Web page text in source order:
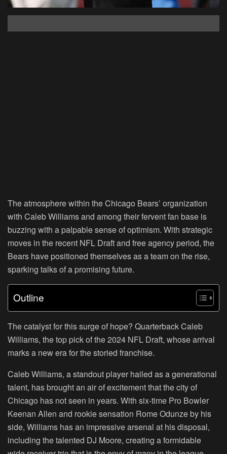
The atmosphere within the Chicago Bears’ organization
with Caleb Williams and among their fervent fan base is
buzzing with a palpable sense of optimism. With strategic
moves in the recent NFL Draft and free agency period, the
Bears have positioned themselves as a team on the rise,
sparking talks of a promising future.
Outline
The catalyst for this surge of hope? Quarterback Caleb
Williams, the top pick of the 2024 NFL Draft, whose arrival
marks a new era for the storied franchise.
Caleb Williams, a standout player hailed as a generational
talent, has brought an air of excitement that the city of
Chicago has not seen in years. With six-time Pro Bowler
Keenan Allen and rookie sensation Rome Odunze by his
side, Williams has an impressive arsenal at his disposal,
including the talented DJ Moore, creating a formidable